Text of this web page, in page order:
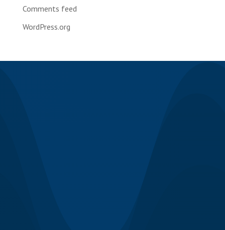
Comments feed
WordPress.org